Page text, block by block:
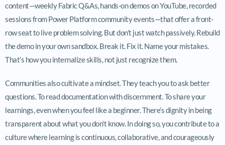
content—weekly Fabric Q&As, hands-on demos on YouTube, recorded
sessions from Power Platform community events—that offer a front-
row seat to live problem solving. But don’t just watch passively. Rebuild
the demo in your own sandbox. Break it. Fix it. Name your mistakes.
That’s how you internalize skills, not just recognize them.
Communities also cultivate a mindset. They teach you to ask better
questions. To read documentation with discernment. To share your
learnings, even when you feel like a beginner. There’s dignity in being
transparent about what you don’t know. In doing so, you contribute to a
culture where learning is continuous, collaborative, and courageously